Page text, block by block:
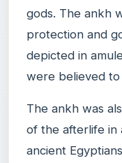
gods. The ankh
protection and
depicted in
were believed to
The ankh was
of the afterlife in
ancient